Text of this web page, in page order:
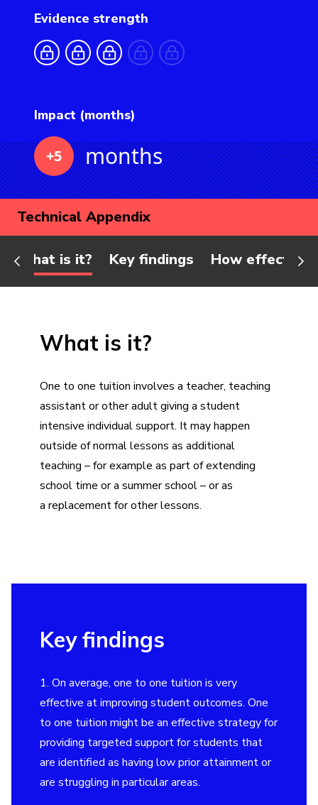
Evidence strength
Impact (months)
+5 months
Technical Appendix
What is it? Key findings How effective
What is it?
One to one tuition involves a teacher, teaching
assistant or other adult giving a student
intensive individual support. It may happen
outside of normal lessons as additional
teaching – for example as part ofextending
school time or a summer school– or as
a replacement for other lessons.
Key findings
1. On average, one to one tuition is very
effective at improving student outcomes. One
to one tuition might be an effective strategy for
providing targeted support for students that
are identified as having low prior attainment or
are struggling in particular areas.